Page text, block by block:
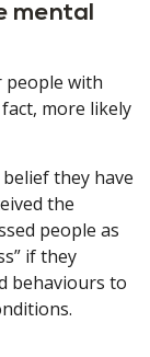
mental
people with
more likely
they have
the
people as
if they
behaviours to